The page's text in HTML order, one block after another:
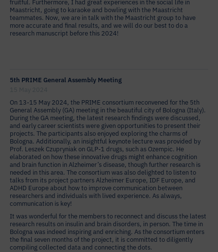
fruitful. Furthermore, I had great experiences in the social life in
Maastricht, going to karaoke and bowling with the Maastricht
teammates. Now, we are in talk with the Maastricht group to have
more accurate and final results, and we will do our best to do a
research manuscript before this 2024!
5th PRIME General Assembly Meeting
On 13-15 May 2024, the PRIME consortium reconvened for the 5th
General Assembly (GA) meeting in the beautiful city of Bologna (Italy).
During the GA meeting, the latest research findings were discussed,
and early career scientists were given opportunities to present their
projects. The participants also enjoyed exploring the charms of
Bologna. Additionally, an insightful keynote lecture was provided by
Prof. Leszek Czupryniak on GLP-1 drugs, such as Ozempic. He
elaborated on how these innovative drugs might enhance cognition
and brain function in Alzheimer’s disease, though further research is
needed in this area. The consortium was also delighted to listen to
talks from its project partners Alzheimer Europe, IDF Europe, and
ADHD Europe about how to improve communication between
researchers and individuals with lived experience. As always,
communication is key!
It was wonderful for the members to reconnect and discuss the latest
research results on insulin and brain disorders, in person. The time in
Bologna was indeed inspiring and enriching. As the consortium enters
the final seven months of the project, it is committed to diligently
compiling collected data and connecting the dots.